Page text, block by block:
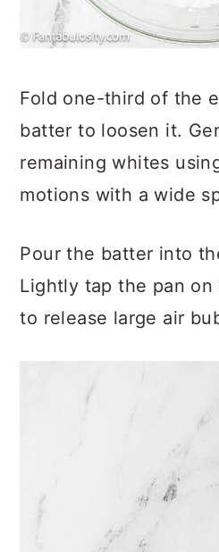
Fold one-third of the
batter to loosen it.
remaining whites
Pour the batter into
Lightly tap the pan on